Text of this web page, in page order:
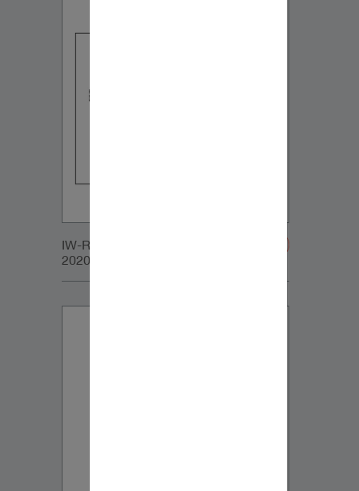
IW-RC_SUB_LARGE_GRILLE-
20200107